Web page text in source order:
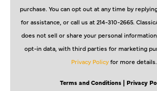
purchase. You can opt out at any time by
for assistance, or call us at 214-310-2665.
does not sell or share your personal
opt-in data, with third parties for marketing
Privacy Policyfor more details.
Terms and Conditions | Privacy